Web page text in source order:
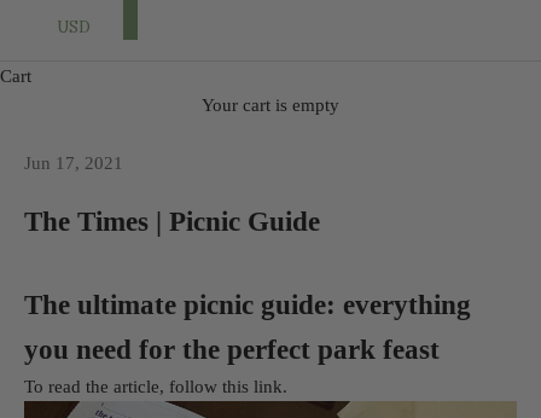
USD
Cart
Your cart is empty
Jun 17, 2021
The Times | Picnic Guide
The ultimate picnic guide: everything
you need for the perfect park feast
To read the article, follow this link.